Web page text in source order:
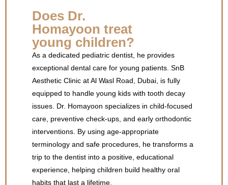
Does Dr.
Homayoon treat
young children?
As a dedicated pediatric dentist, he provides
exceptional dental care for young patients. SnB
Aesthetic Clinic at Al Wasl Road, Dubai, is fully
equipped to handle young kids with tooth decay
issues. Dr. Homayoon specializes in child-focused
care, preventive check-ups, and early orthodontic
interventions. By using age-appropriate
terminology and safe procedures, he transforms a
trip to the dentist into a positive, educational
experience, helping children build healthy oral
habits that last a lifetime.